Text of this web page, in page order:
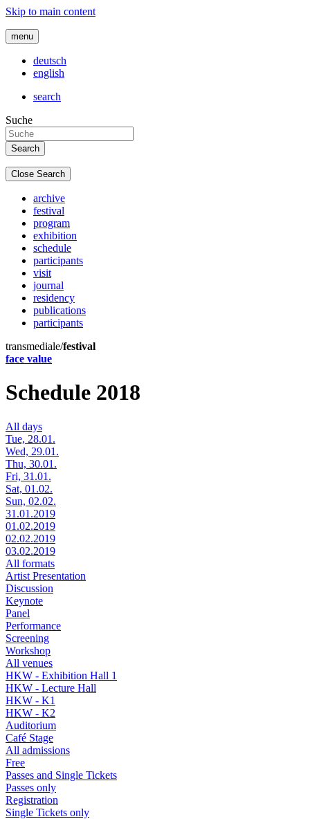
Skip to main content
menu
deutsch
english
search
Suche
Close Search
archive
festival
program
exhibition
schedule
participants
visit
journal
residency
publications
participants
transmediale/festival
face value
Schedule 2018
All days
Tue, 28.01.
Wed, 29.01.
Thu, 30.01.
Fri, 31.01.
Sat, 01.02.
Sun, 02.02.
31.01.2019
01.02.2019
02.02.2019
03.02.2019
All formats
Artist Presentation
Discussion
Keynote
Panel
Performance
Screening
Workshop
All venues
HKW - Exhibition Hall 1
HKW - Lecture Hall
HKW - K1
HKW - K2
Auditorium
Café Stage
All admissions
Free
Passes and Single Tickets
Passes only
Registration
Single Tickets only